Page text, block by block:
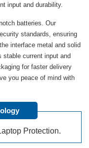
input and durability.
batteries. Our
standards, ensuring
interface metal and solid
stable current input and
for faster delivery
you peace of mind with
Protection.